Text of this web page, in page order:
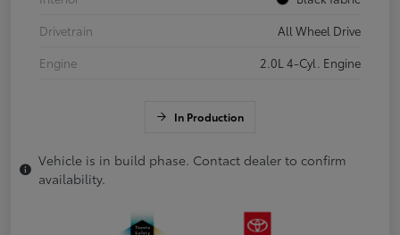
Drivetrain
All Wheel Drive
Engine
2.0L 4-Cyl. Engine
In Production
Vehicle is in build phase. Contact dealer to confirm
availability.